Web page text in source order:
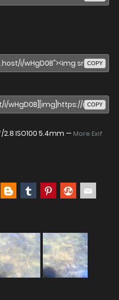
COPY
COPY
ISO100 5.4mm — More Exif